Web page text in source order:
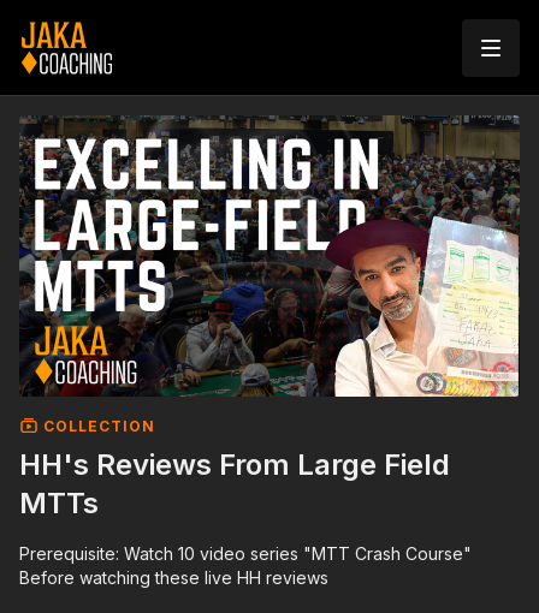
COLLECTION
HH's Reviews From Large Field
MTTs
Prerequisite: Watch 10 video series "MTT Crash Course"
Before watching these live HH reviews